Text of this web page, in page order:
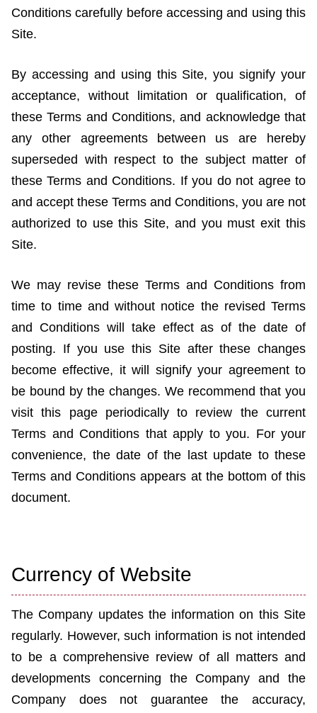
Conditions carefully before accessing and using this
Site.
By accessing and using this Site, you signify your
acceptance, without limitation or qualification, of
these Terms and Conditions, and acknowledge that
any other agreements between us are hereby
superseded with respect to the subject matter of
these Terms and Conditions. If you do not agree to
and accept these Terms and Conditions, you are not
authorized to use this Site, and you must exit this
Site.
We may revise these Terms and Conditions from
time to time and without notice the revised Terms
and Conditions will take effect as of the date of
posting. If you use this Site after these changes
become effective, it will signify your agreement to
be bound by the changes. We recommend that you
visit this page periodically to review the current
Terms and Conditions that apply to you. For your
convenience, the date of the last update to these
Terms and Conditions appears at the bottom of this
document.
Currency of Website
The Company updates the information on this Site
regularly. However, such information is not intended
to be a comprehensive review of all matters and
developments concerning the Company and the
Company does not guarantee the accuracy,